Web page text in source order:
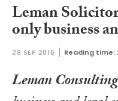
Leman
only business
29 SEP 2016 Reading time:
Leman Consulting